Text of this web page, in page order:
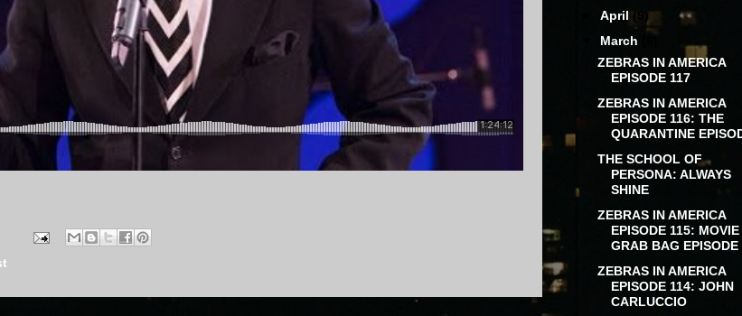
►April
(9)
March
ZEBRAS IN AMERICA
EPISODE 117
ZEBRAS IN AMERICA
EPISODE 116: THE
QUARANTINE
THE SCHOOL OF
PERSONA: ALWAYS
SHINE
ZEBRAS IN AMERICA
EPISODE 115: MOVIE
GRAB BAG EPISODE
ZEBRAS IN AMERICA
EPISODE 114: JOHN
CARLUCCIO